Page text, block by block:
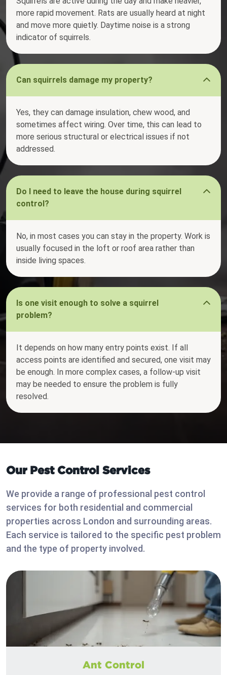
more rapid movement. Rats are usually heard at night
and move more quietly. Daytime noise is a strong
indicator of squirrels.
Can squirrels damage my property?
Yes, they can damage insulation, chew wood, and
sometimes affect wiring. Over time, this can lead to
more serious structural or electrical issues if not
addressed.
Do I need to leave the house during squirrel
control?
No, in most cases you can stay in the property. Work is
usually focused in the loft or roof area rather than
inside living spaces.
Is one visit enough to solve a squirrel
problem?
It depends on how many entry points exist. If all
access points are identified and secured, one visit may
be enough. In more complex cases, a follow-up visit
may be needed to ensure the problem is fully
resolved.
Our Pest Control Services
We provide a range of professional pest control
services for both residential and commercial
properties across London and surrounding areas.
Each service is tailored to the specific pest problem
and the type of property involved.
Ant Control